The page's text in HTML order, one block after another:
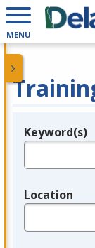
MENU
Legend
Keyword(s)
Location